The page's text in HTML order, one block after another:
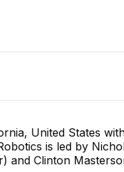
United States
is led by
and Clinton